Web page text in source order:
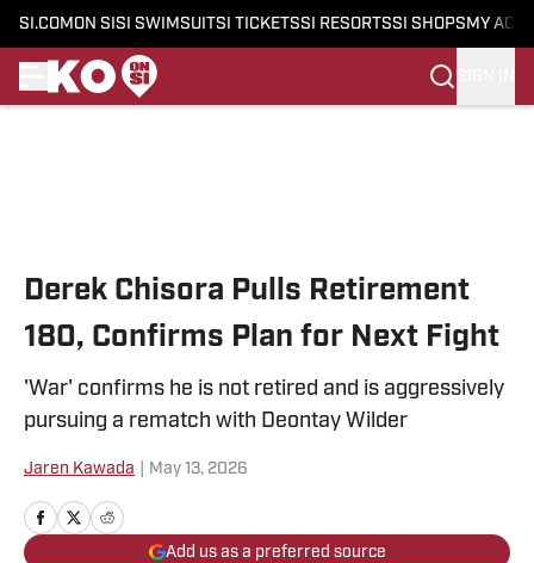
SI.COM ON SI SI SWIMSUITSI TICKETSSI RESORTSSI SHOPS MY
Derek Chisora Pulls Retirement
180, Confirms Plan for Next Fight
'War' confirms he is not retired and is aggressively
pursuing a rematch with Deontay Wilder
Jaren Kawada May 13, 2026
Add us as a preferred source